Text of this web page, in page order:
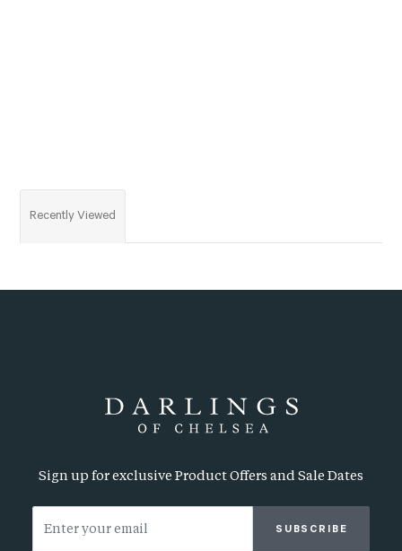
Recently Viewed
Sign up for exclusive Product Offers and Sale Dates
SUBSCRIBE